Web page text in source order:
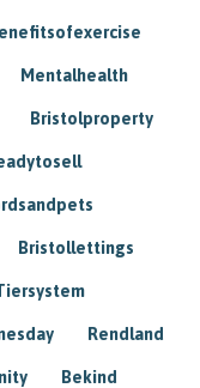
Mentalhealth
Bristolproperty
Bristollettings
Rendland
Bekind